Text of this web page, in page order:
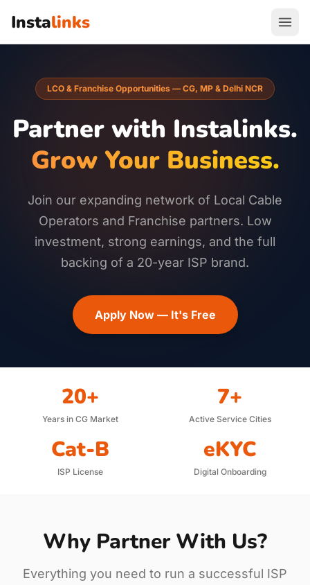
Instalinks
LCO & Franchise Opportunities — CG, MP & Delhi NCR
Partner with Instalinks.
Grow Your Business.
Join our expanding network of Local Cable
Operators and Franchise partners. Low
investment, strong earnings, and the full
backing of a 20-year ISP brand.
Apply Now — It's Free
20+
Years in CG Market
7+
Active Service Cities
Cat-B
ISP License
eKYC
Digital Onboarding
Why Partner With Us?
Everything you need to run a successful ISP